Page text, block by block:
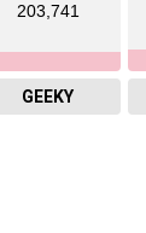
203,741
GEEKY